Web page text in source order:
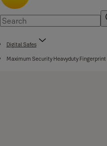
Digital Safes
Maximum Security Heavyduty Fingerprint